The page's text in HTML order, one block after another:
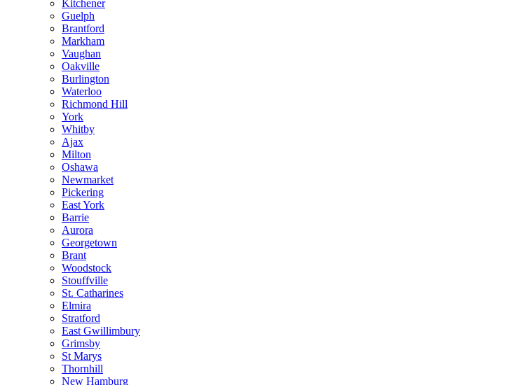
Kitchener
Guelph
Brantford
Markham
Vaughan
Oakville
Burlington
Waterloo
Richmond Hill
York
Whitby
Ajax
Milton
Oshawa
Newmarket
Pickering
East York
Barrie
Aurora
Georgetown
Brant
Woodstock
Stouffville
St. Catharines
Elmira
Stratford
East Gwillimbury
Grimsby
St Marys
Thornhill
New Hamburg